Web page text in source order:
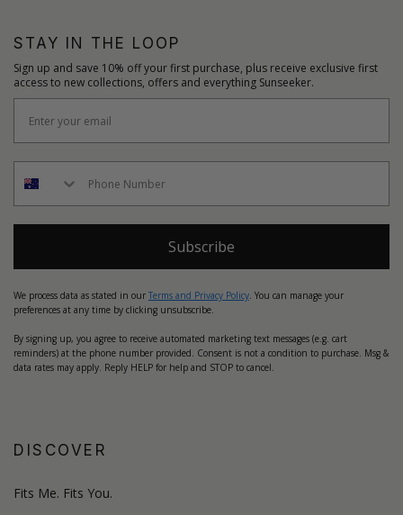
STAY IN THE LOOP
Sign up and save 10% off your first purchase, plus receive exclusive first
access to new collections, offers and everything Sunseeker.
Subscribe
We process data as stated in our Terms and Privacy Policy. You can manage your
preferences at any time by clicking unsubscribe.
By signing up, you agree to receive automated marketing text messages (e.g. cart
reminders) at the phone number provided. Consent is not a condition to purchase. Msg &
data rates may apply. Reply HELP for help and STOP to cancel.
DISCOVER
Fits Me. Fits You.